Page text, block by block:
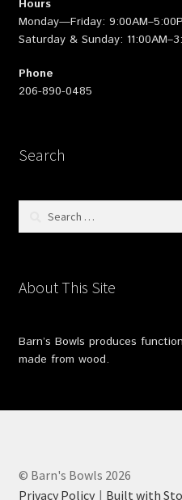
Hours
Monday—Friday:
Saturday & Sunday:
Phone
206-890-0485
Search
About This Site
Barn’s Bowls produces
made from wood.
© Barn's Bowls 2026
Privacy Policy
Built with